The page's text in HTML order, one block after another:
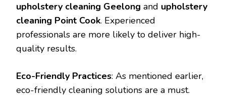
upholstery cleaning Geelong and upholstery
cleaning Point Cook. Experienced
professionals are more likely to deliver high-
quality results.
Eco-Friendly Practices: As mentioned earlier,
eco-friendly cleaning solutions are a must.